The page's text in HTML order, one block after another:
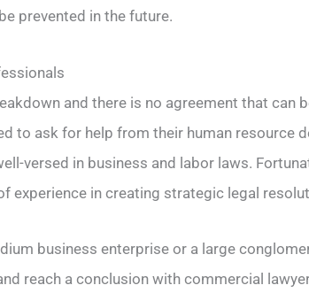
prevented in the future.
and there is no agreement that can
to ask for help from their human resource
versed in business and labor laws.
experience in creating strategic legal
business enterprise or a large
reach a conclusion with commercial